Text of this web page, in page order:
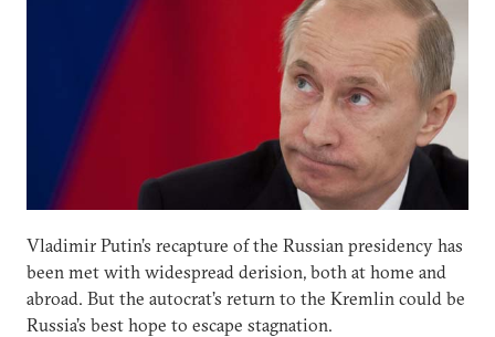
Vladimir Putin’s recapture of the Russian presidency has
been met with widespread derision, both at home and
abroad. But the autocrat’s return to the Kremlin could be
Russia’s best hope to escape stagnation.